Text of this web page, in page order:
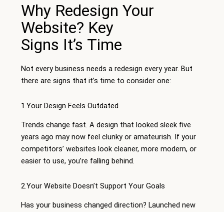
Why Redesign Your
Website? Key
Signs It’s Time
Not every business needs a redesign every year. But
there are signs that it’s time to consider one:
1.Your Design Feels Outdated
Trends change fast. A design that looked sleek five
years ago may now feel clunky or amateurish. If your
competitors’ websites look cleaner, more modern, or
easier to use, you’re falling behind.
2.Your Website Doesn’t Support Your Goals
Has your business changed direction? Launched new